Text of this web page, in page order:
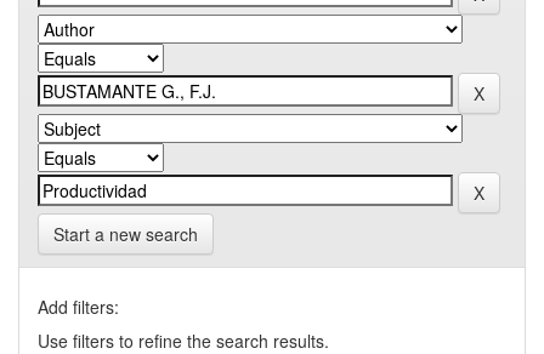
Start a new search
Add filters:
Use filters to refine the search results.